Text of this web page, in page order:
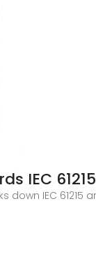
IEC
IEC 61215